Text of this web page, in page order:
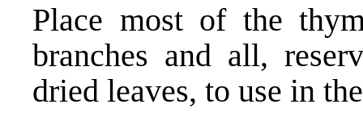
Place most of the
branches and all,
dried leaves, to use in